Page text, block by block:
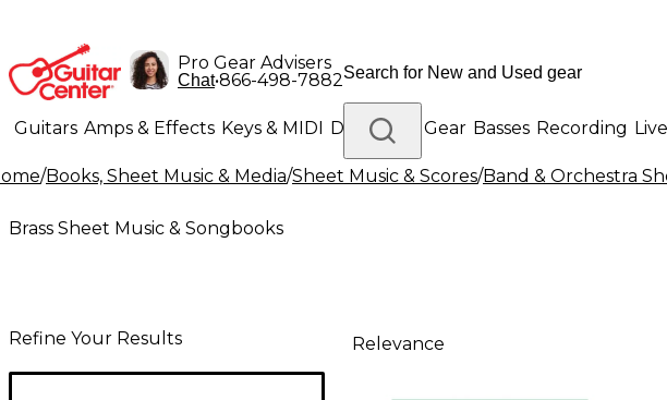
Pro Gear Advisers
Chat•866-498-7882
Guitars Amps & Effects Keys & MIDI Drums DJ Gear Basses Recording
Lighting Band & Orchestra Platinum Gear
/Books, Sheet Music & Media/Sheet Music & Scores/Band & Orchestra
Brass Sheet Music & Songbooks
Refine Your Results Relevance